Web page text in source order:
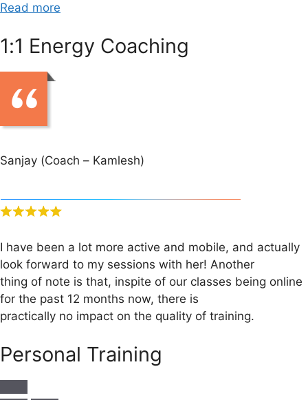
Read more
1:1 Energy Coaching
Sanjay (Coach – Kamlesh)
I have been a lot more active and mobile, and actually
look forward to my sessions with her! Another
thing of note is that, inspite of our classes being online
for the past 12 months now, there is
practically no impact on the quality of training.
Personal Training